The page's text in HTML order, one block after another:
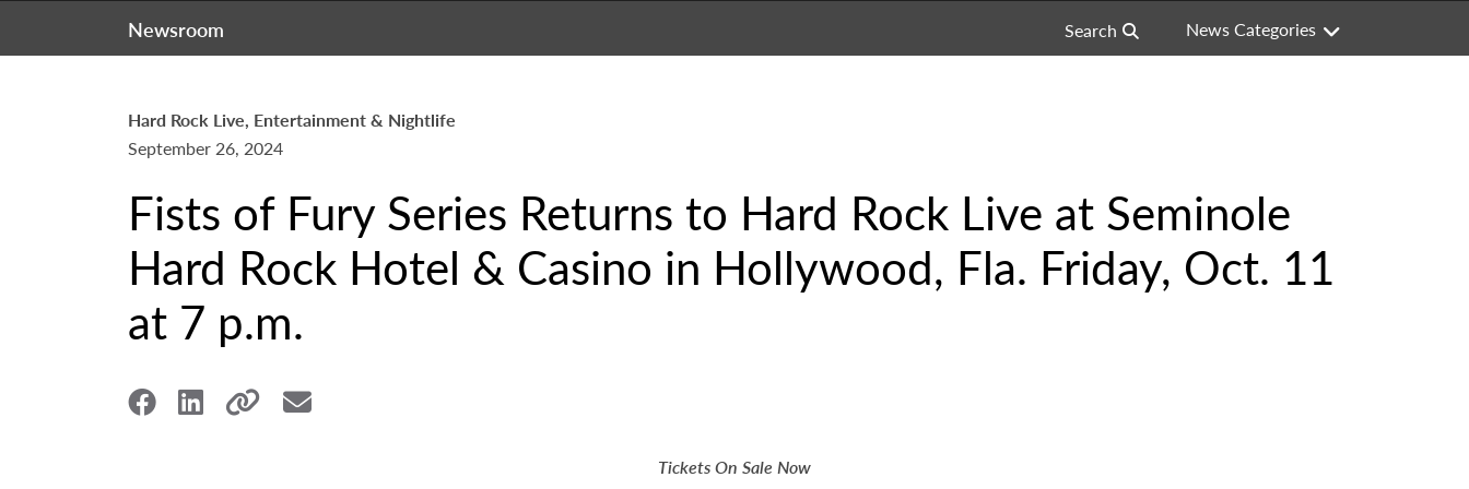
Newsroom Search News Categories
Hard Rock Live, Entertainment & Nightlife
September 26, 2024
Fists of Fury Series Returns to Hard Rock Live at Seminole
Hard Rock Hotel & Casino in Hollywood, Fla. Friday, Oct. 11
at 7 p.m.
Tickets On Sale Now